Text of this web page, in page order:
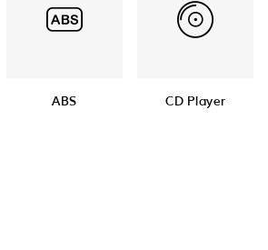
ABS CD Player